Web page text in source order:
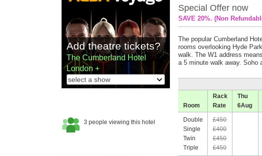
Add theatre tickets?
The Cumberland Hotel
London +
Special Offer now
SAVE 20%. (Non
The popular Cumberland
rooms overlooking Hyde
walk. The W1 address
a 5 minute walk away. Soho
Room
Rack
Rate
Thu
6Aug
Double £450
Single
£400
Twin
£450
Triple
£450